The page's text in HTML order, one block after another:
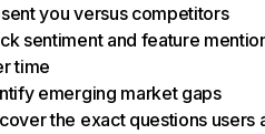
you versus competitors
sentiment and feature
time
emerging market gaps
the exact questions users